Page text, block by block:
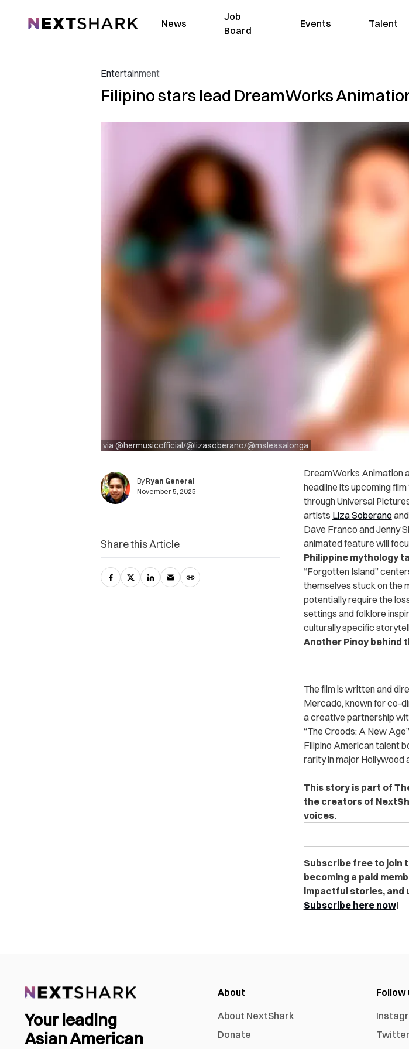
NextShark News
Job
Board
Events Talent
Entertainment
Filipino stars lead DreamWorks
via @hermusicofficial/@lizasoberano/@msleasalonga
By Ryan General
November 5, 2025
DreamWorks Animation
headline its upcoming
through Universal
artists Liza Soberanoand
Dave Franco and Jenny
animated feature will
Philippine mythology
“Forgotten Island”
themselves stuck on the
potentially require the
settings and folklore
culturally specific
Another Pinoy behind
The film is written and
Mercado, known for co-
a creative partnership
“The Croods: A New
Filipino American talent
rarity in major Hollywood
This story is part of
the creators of
voices.
Subscribe free to join
becoming a paid
impactful stories, and
Subscribe here now!
Share this Article
Your leading
Asian American
About
About NextShark
Donate
Follow